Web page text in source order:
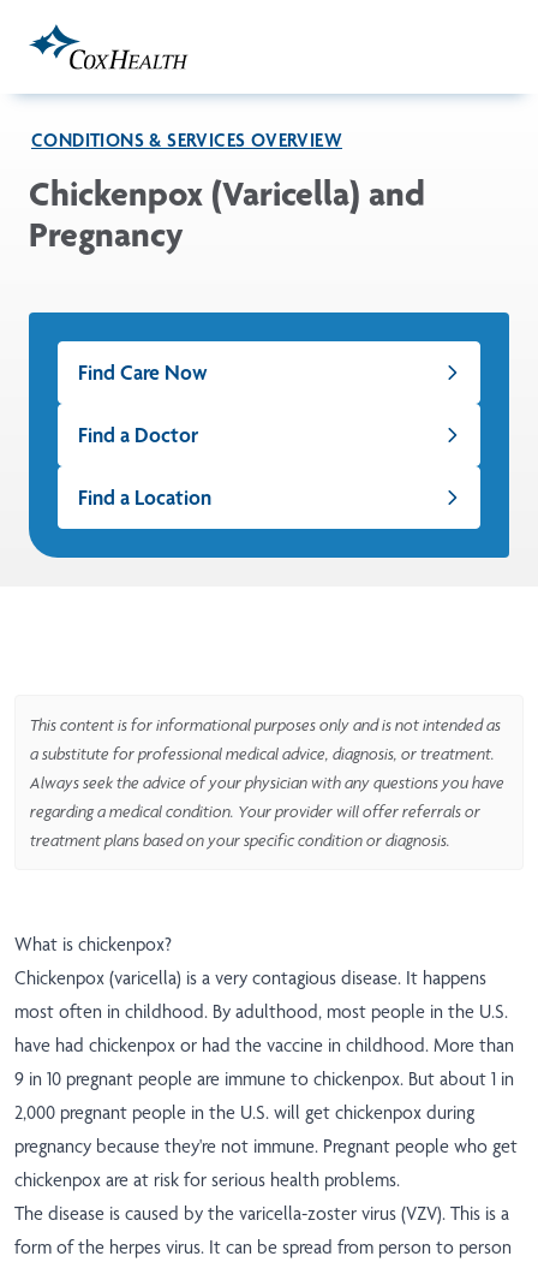
CONDITIONS & SERVICES OVERVIEW
Chickenpox (Varicella) and
Pregnancy
Find Care Now
Find a Doctor
Find a Location
This content is for informational purposes only and is not intended as
a substitute for professional medical advice, diagnosis, or treatment.
Always seek the advice of your physician with any questions you have
regarding a medical condition. Your provider will offer referrals or
treatment plans based on your specific condition or diagnosis.
What is chickenpox?
Chickenpox (varicella) is a very contagious disease. It happens
most often in childhood. By adulthood, most people in the U.S.
have had chickenpox or had the vaccine in childhood. More than
9 in 10 pregnant people are immune to chickenpox. But about 1 in
2,000 pregnant people in the U.S. will get chickenpox during
pregnancy because they're not immune. Pregnant people who get
chickenpox are at risk for serious health problems.
The disease is caused by the varicella-zoster virus (VZV). This is a
form of the herpes virus. It can be spread from person to person